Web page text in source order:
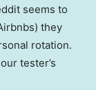
seems to
they
rotation.
tester’s